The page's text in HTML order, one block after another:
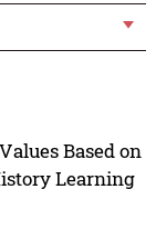
Based on
Learning